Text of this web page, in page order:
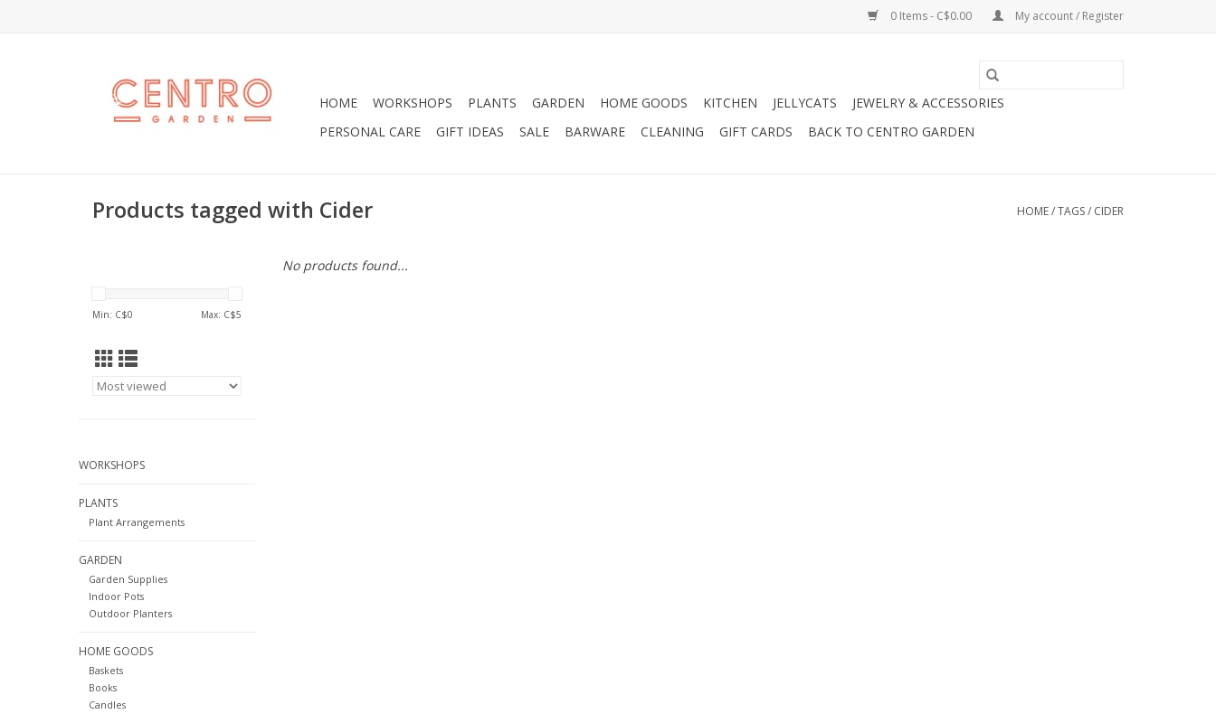
0 Items - C$0.00 My account / Register
HOME WORKSHOPS PLANTS GARDEN HOME GOODS KITCHEN JELLYCATS
JEWELRY & ACCESSORIES
PERSONAL CARE
GIFT IDEAS SALE BARWARE CLEANING GIFT CARDS BACK TO CENTRO GARDEN
Products tagged with Cider HOME/TAGS/ CIDER
Min: C$0 Max: C$5
WORKSHOPS
PLANTS
Plant Arrangements
GARDEN
Garden Supplies
Indoor Pots
Outdoor Planters
HOME GOODS
Baskets
Books
Candles
No products found...